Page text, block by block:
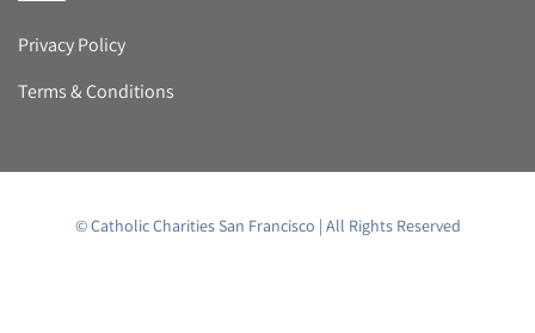
Privacy Policy
Terms & Conditions
© Catholic Charities San Francisco | All Rights Reserved